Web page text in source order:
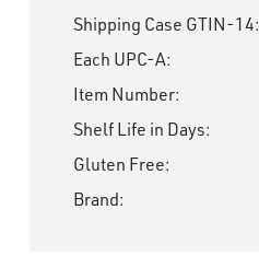
Shipping Case GTIN-14:
Each UPC-A:
Item Number:
Shelf Life in Days:
Gluten Free:
Brand: